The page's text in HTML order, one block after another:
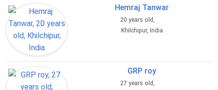
Hemraj Tanwar
20 years old,
Khilchipur, India
GRP roy
27 years old,